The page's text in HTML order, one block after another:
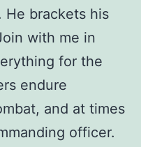
He brackets his
with me in
for the
endure
and at times
officer.